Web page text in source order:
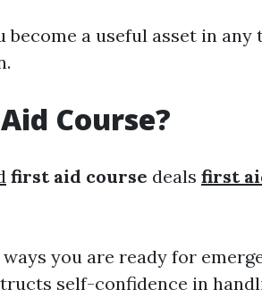
become a useful asset in any
Course?
first aid course deals first
you are ready for
self-confidence in